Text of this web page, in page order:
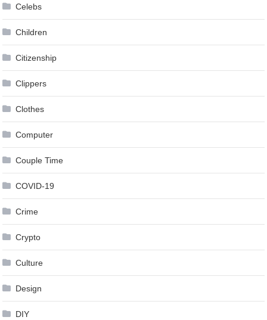
Celebs
Children
Citizenship
Clippers
Clothes
Computer
Couple Time
COVID-19
Crime
Crypto
Culture
Design
DIY